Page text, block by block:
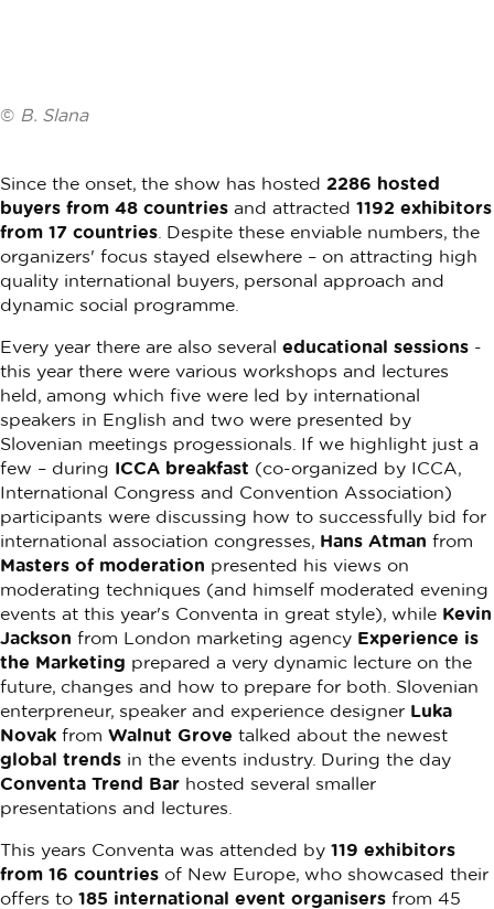
© B. Slana
Since the onset, the show has hosted 2286 hosted
buyers from 48 countries and attracted 1192 exhibitors
from 17 countries . Despite these enviable numbers, the
organizers' focus stayed elsewhere – on attracting high
quality international buyers, personal approach and
dynamic social programme.
Every year there are also several educational sessions -
this year there were various workshops and lectures
held, among which five were led by international
speakers in English and two were presented by
Slovenian meetings progessionals. If we highlight just a
few – during ICCA breakfast (co-organized by ICCA,
International Congress and Convention Association)
participants were discussing how to successfully bid for
international association congresses, Hans Atman from
Masters of moderation presented his views on
moderating techniques (and himself moderated evening
events at this year's Conventa in great style), while Kevin
Jackson from London marketing agency Experience is
the Marketing prepared a very dynamic lecture on the
future, changes and how to prepare for both. Slovenian
enterpreneur, speaker and experience designer Luka
Novak from Walnut Grove talked about the newest
global trends in the events industry. During the day
Conventa Trend Bar hosted several smaller
presentations and lectures.
This years Conventa was attended by 119 exhibitors
from 16 countries of New Europe, who showcased their
offers to 185 international event organisers from 45